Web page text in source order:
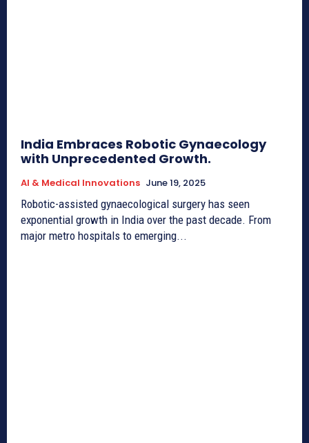
India Embraces Robotic Gynaecology
with Unprecedented Growth.
AI & Medical Innovations June 19, 2025
Robotic-assisted gynaecological surgery has seen
exponential growth in India over the past decade. From
major metro hospitals to emerging...